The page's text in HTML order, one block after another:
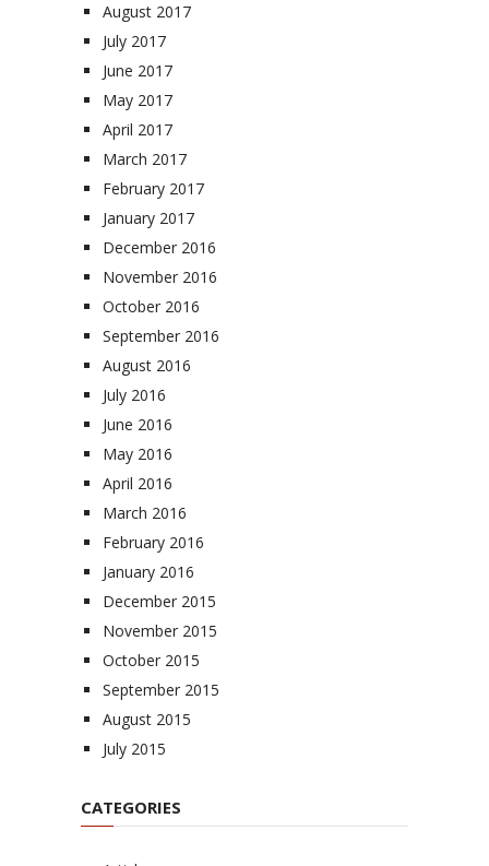
August 2017
July 2017
June 2017
May 2017
April 2017
March 2017
February 2017
January 2017
December 2016
November 2016
October 2016
September 2016
August 2016
July 2016
June 2016
May 2016
April 2016
March 2016
February 2016
January 2016
December 2015
November 2015
October 2015
September 2015
August 2015
July 2015
CATEGORIES